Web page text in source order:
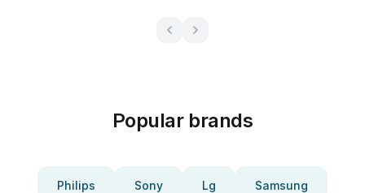
Popular brands
Philips Sony Lg Samsung